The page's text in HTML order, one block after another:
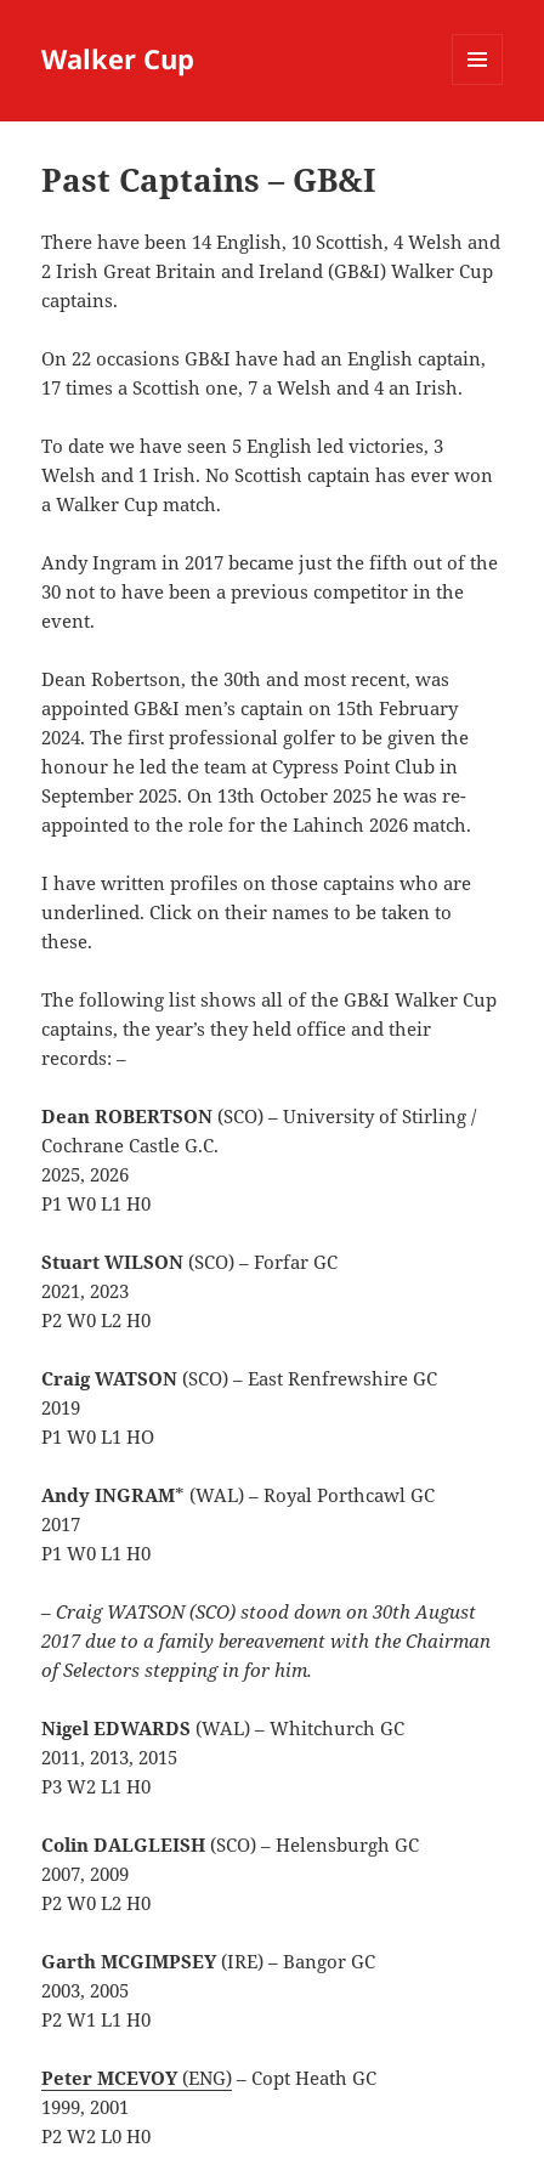
Walker Cup
Past Captains – GB&I
There have been 14 English, 10 Scottish, 4 Welsh and
2 Irish Great Britain and Ireland (GB&I) Walker Cup
captains.
On 22 occasions GB&I have had an English captain,
17 times a Scottish one, 7 a Welsh and 4 an Irish.
To date we have seen 5 English led victories, 3
Welsh and 1 Irish. No Scottish captain has ever won
a Walker Cup match.
Andy Ingram in 2017 became just the fifth out of the
30 not to have been a previous competitor in the
event.
Dean Robertson, the 30th and most recent, was
appointed GB&I men’s captain on 15th February
2024. The first professional golfer to be given the
honour he led the team at Cypress Point Club in
September 2025. On 13th October 2025 he was re-
appointed to the role for the Lahinch 2026 match.
I have written profiles on those captains who are
underlined. Click on their names to be taken to
these.
The following list shows all of the GB&I Walker Cup
captains, the year’s they held office and their
records: –
Dean ROBERTSON (SCO) – University of Stirling /
Cochrane Castle G.C.
2025, 2026
P1 W0 L1 H0
Stuart WILSON (SCO) – Forfar GC
2021, 2023
P2 W0 L2 H0
Craig WATSON (SCO) – East Renfrewshire GC
2019
P1 W0 L1 HO
Andy INGRAM* (WAL) – Royal Porthcawl GC
2017
P1 W0 L1 H0
– Craig WATSON (SCO) stood down on 30th August
2017 due to a family bereavement with the Chairman
of Selectors stepping in for him.
Nigel EDWARDS(WAL) – Whitchurch GC
2011, 2013, 2015
P3 W2 L1 H0
Colin DALGLEISH(SCO) – Helensburgh GC
2007, 2009
P2 W0 L2 H0
Garth MCGIMPSEY(IRE) – Bangor GC
2003, 2005
P2 W1 L1 H0
Peter MCEVOY(ENG) – Copt Heath GC
1999, 2001
P2 W2 L0 H0